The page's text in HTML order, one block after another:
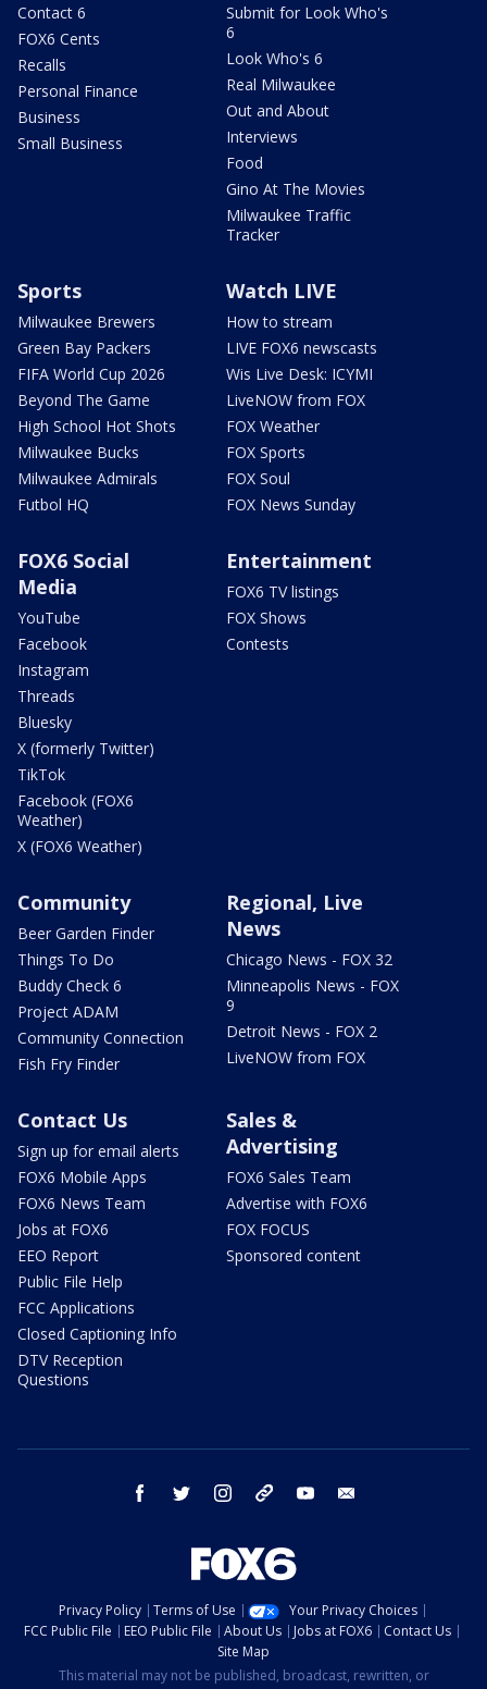
Contact 6
FOX6 Cents
Recalls
Personal Finance
Business
Small Business
Submit for Look Who's
6
Look Who's 6
Real Milwaukee
Out and About
Interviews
Food
Gino At The Movies
Milwaukee Traffic
Tracker
Sports
Milwaukee Brewers
Green Bay Packers
FIFA World Cup 2026
Beyond The Game
High School Hot Shots
Milwaukee Bucks
Milwaukee Admirals
Futbol HQ
Watch LIVE
How to stream
LIVE FOX6 newscasts
Wis Live Desk: ICYMI
LiveNOW from FOX
FOX Weather
FOX Sports
FOX Soul
FOX News Sunday
FOX6 Social
Media
YouTube
Facebook
Instagram
Threads
Bluesky
X (formerly Twitter)
TikTok
Facebook (FOX6
Weather)
X (FOX6 Weather)
Entertainment
FOX6 TV listings
FOX Shows
Contests
Community
Beer Garden Finder
Things To Do
Buddy Check 6
Project ADAM
Community Connection
Fish Fry Finder
Regional, Live
News
Chicago News - FOX 32
Minneapolis News - FOX
9
Detroit News - FOX 2
LiveNOW from FOX
Contact Us
Sign up for email alerts
FOX6 Mobile Apps
FOX6 News Team
Jobs at FOX6
EEO Report
Public File Help
FCC Applications
Closed Captioning Info
DTV Reception
Questions
Sales &
Advertising
FOX6 Sales Team
Advertise with FOX6
FOX FOCUS
Sponsored content
facebook twitter instagram threads youtube
Privacy Policy Terms of Use
Your Privacy Choices
FCC Public File
EEO Public File About Us Jobs at FOX6
Contact Us
Site Map
This material may not be published, broadcast, rewritten, or